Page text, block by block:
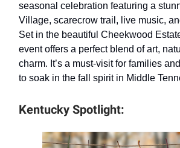
seasonal celebration featuring a
Village, scarecrow trail, live music,
Set in the beautiful Cheekwood
event offers a perfect blend of art,
charm. It’s a must-visit for families
to soak in the fall spirit in Middle
Kentucky Spotlight: